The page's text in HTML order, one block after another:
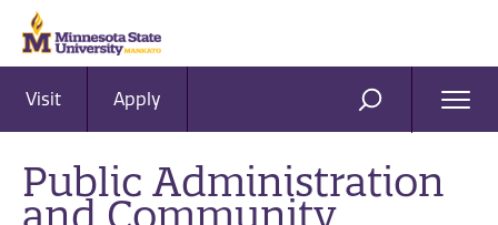
Visit Apply SEARCH
Public Administration
and Community